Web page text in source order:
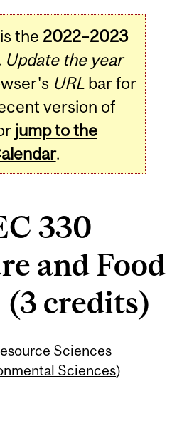
the 2022–2023
Update the year
URLbar for
version of
jump to the
.
330
and Food
credits)
Sciences
Sciences)